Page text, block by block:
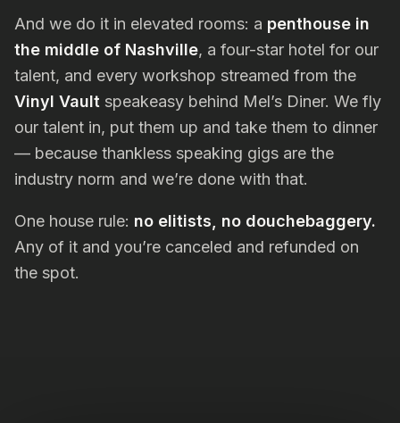
And we do it in elevated rooms: a penthouse in
the middle of Nashville, a four-star hotel for our
talent, and every workshop streamed from the
Vinyl Vault speakeasy behind Mel’s Diner. We fly
our talent in, put them up and take them to dinner
— because thankless speaking gigs are the
industry norm and we’re done with that.
One house rule: no elitists, no douchebaggery.
Any of it and you’re canceled and refunded on
the spot.